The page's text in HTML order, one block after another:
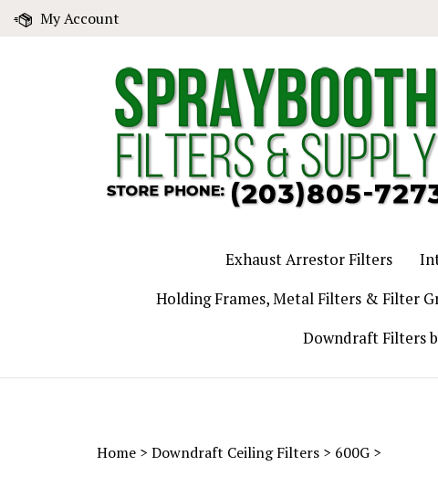
My Account
Exhaust Arrestor Filters
Holding Frames, Metal Filters & Filter
Downdraft Filters
Home > Downdraft Ceiling Filters > 600G >